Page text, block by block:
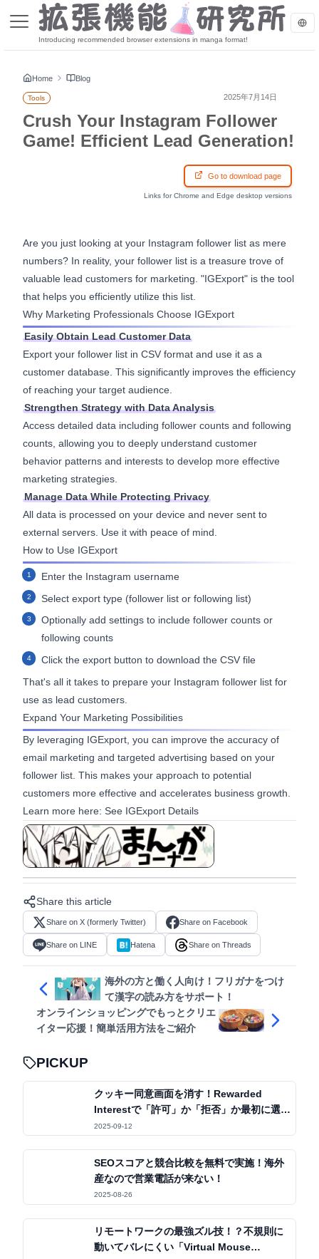
Introducing recommended browser extensions in manga format!
Home Blog
Tools 2025年7月14日
Crush Your Instagram Follower
Game! Efficient Lead Generation!
Go to download page
Links for Chrome and Edge desktop versions
Are you just looking at your Instagram follower list as mere
numbers? In reality, your follower list is a treasure trove of
valuable lead customers for marketing. "IGExport" is the tool
that helps you efficiently utilize this list.
Why Marketing Professionals Choose IGExport
Easily Obtain Lead Customer Data
Export your follower list in CSV format and use it as a
customer database. This significantly improves the efficiency
of reaching your target audience.
Strengthen Strategy with Data Analysis
Access detailed data including follower counts and following
counts, allowing you to deeply understand customer
behavior patterns and interests to develop more effective
marketing strategies.
Manage Data While Protecting Privacy
All data is processed on your device and never sent to
external servers. Use it with peace of mind.
How to Use IGExport
Enter the Instagram username
Select export type (follower list or following list)
Optionally add settings to include follower counts or
following counts
Click the export button to download the CSV file
That's all it takes to prepare your Instagram follower list for
use as lead customers.
Expand Your Marketing Possibilities
By leveraging IGExport, you can improve the accuracy of
email marketing and targeted advertising based on your
follower list. This makes your approach to potential
customers more effective and accelerates business growth.
Learn more here: See IGExport Details
Share this article
Share on X (formerly Twitter) Share on Facebook
Share on LINE Hatena Share on Threads
海外の方と働く人向け！フリガナをつけ
て漢字の読み方をサポート！
オンラインショッピングでもっとクリエ
イター応援！簡単活用方法をご紹介
PICKUP
クッキー同意画面を消す！Rewarded
Interestで「許可」か「拒否」か最初に選ぶ
だけ
2025-09-12
SEOスコアと競合比較を無料で実施！海外
産なので営業電話が来ない！
2025-08-26
リモートワークの最強ズル技！？不規則に
動いてバレにくい「Virtual Mouse